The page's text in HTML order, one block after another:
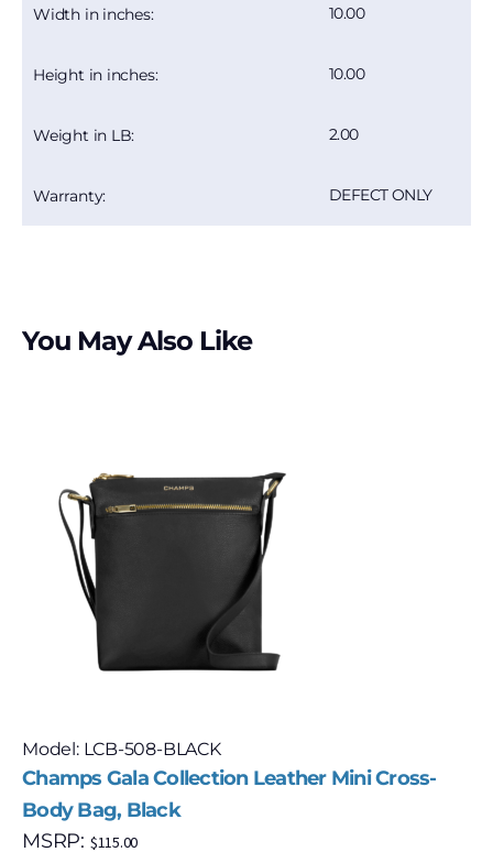
Width in inches: 10.00
Height in inches: 10.00
Weight in LB: 2.00
Warranty: DEFECT ONLY
You May Also Like
Model: LCB-508-BLACK
Champs Gala Collection Leather Mini Cross-
Body Bag, Black
MSRP: $115.00